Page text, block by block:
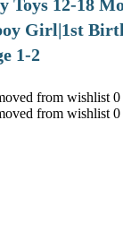
Toys 12-18
Girl|1st
1-2
from wishlist 0
from wishlist 0